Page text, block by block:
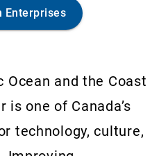
Enterprises
Ocean and the Coast
is one of Canada’s
technology, culture,